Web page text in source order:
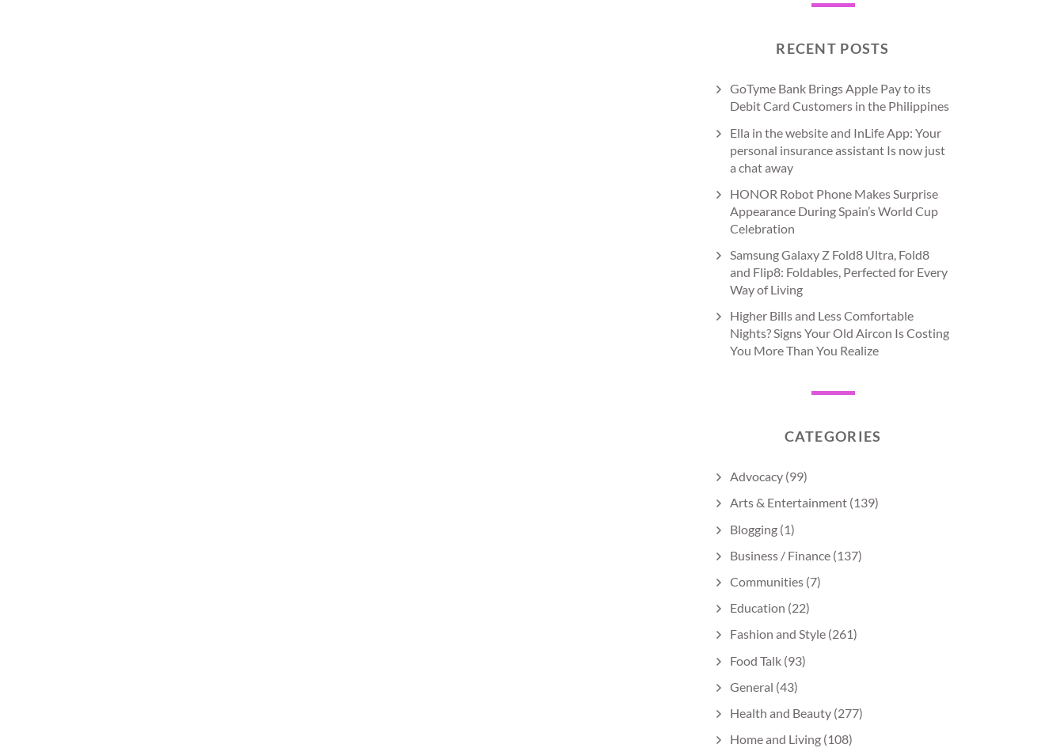
RECENT POSTS
GoTyme Bank Brings Apple Pay to its
Debit Card Customers in the Philippines
Ella in the website and InLife App: Your
personal insurance assistant Is now just
a chat away
HONOR Robot Phone Makes Surprise
Appearance During Spain’s World Cup
Celebration
Samsung Galaxy Z Fold8 Ultra, Fold8
and Flip8: Foldables, Perfected for Every
Way of Living
Higher Bills and Less Comfortable
Nights? Signs Your Old Aircon Is Costing
You More Than You Realize
CATEGORIES
Advocacy (99)
Arts & Entertainment (139)
Blogging (1)
Business / Finance (137)
Communities (7)
Education (22)
Fashion and Style (261)
Food Talk (93)
General (43)
Health and Beauty (277)
Home and Living (108)